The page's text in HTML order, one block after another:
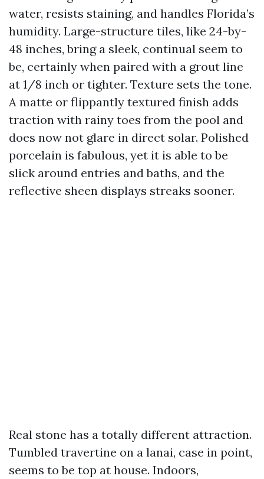
water, resists staining, and handles Florida’s
humidity. Large-structure tiles, like 24-by-
48 inches, bring a sleek, continual seem to
be, certainly when paired with a grout line
at 1/8 inch or tighter. Texture sets the tone.
A matte or flippantly textured finish adds
traction with rainy toes from the pool and
does now not glare in direct solar. Polished
porcelain is fabulous, yet it is able to be
slick around entries and baths, and the
reflective sheen displays streaks sooner.
Real stone has a totally different attraction.
Tumbled travertine on a lanai, case in point,
seems to be top at house. Indoors,